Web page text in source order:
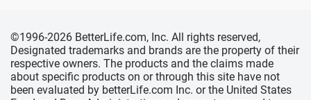
©1996-2026 BetterLife.com, Inc. All rights reserved,
Designated trademarks and brands are the property of their
respective owners. The products and the claims made
about specific products on or through this site have not
been evaluated by betterLife.com Inc. or the United States